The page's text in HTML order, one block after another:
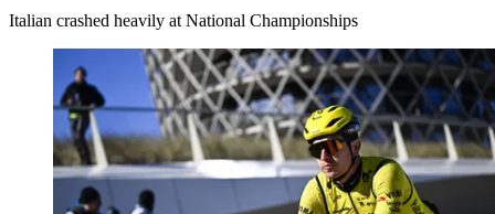
Italian crashed heavily at National Championships